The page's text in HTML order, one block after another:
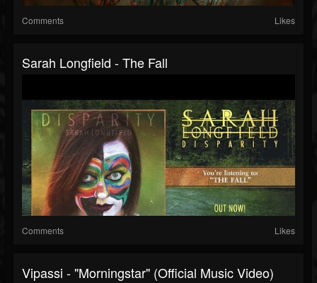
Comments Likes
Sarah Longfield - The Fall
Comments Likes
Vipassi - "Morningstar" (Official Music Video)